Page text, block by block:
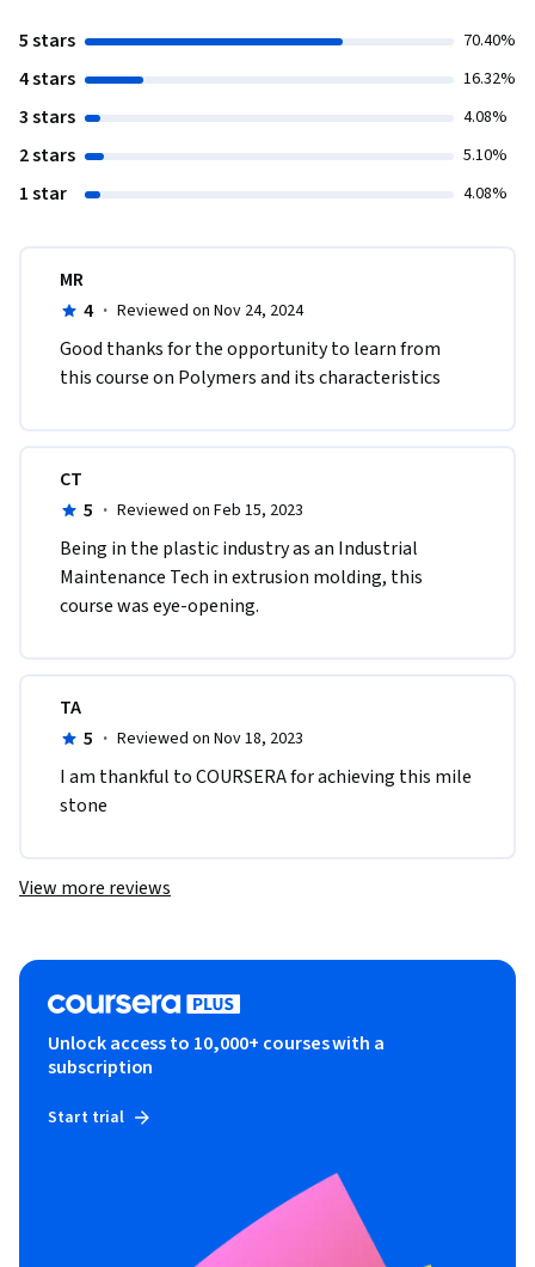
5 stars 70.40%
4 stars 16.32%
3 stars 4.08%
2 stars 5.10%
1 star 4.08%
MR
4 · Reviewed on Nov 24, 2024
Good thanks for the opportunity to learn from
this course on Polymers and its characteristics
CT
5 · Reviewed on Feb 15, 2023
Being in the plastic industry as an Industrial
Maintenance Tech in extrusion molding, this
course was eye-opening.
TA
5 · Reviewed on Nov 18, 2023
I am thankful to COURSERA for achieving this mile
stone
View more reviews
Unlock access to 10,000+ courses with a
subscription
Start trial